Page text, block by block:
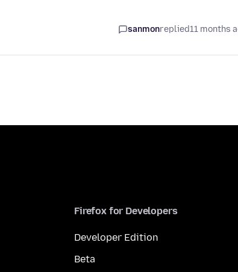
sanmonreplied11 months
Firefox for Developers
Developer Edition
Beta